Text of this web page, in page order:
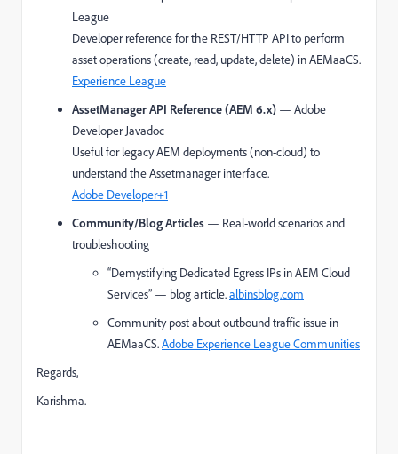
League
Developer reference for the REST/HTTP API to perform
asset operations (create, read, update, delete) in AEMaaCS.
Experience League
AssetManager API Reference (AEM 6.x) — Adobe
Developer Javadoc
Useful for legacy AEM deployments (non-cloud) to
understand the Assetmanager interface.
Adobe Developer+1
Community/Blog Articles — Real-world scenarios and
troubleshooting
“Demystifying Dedicated Egress IPs in AEM Cloud
Services” — blog article.albinsblog.com
Community post about outbound traffic issue in
AEMaaCS.Adobe Experience League Communities
Regards,
Karishma.